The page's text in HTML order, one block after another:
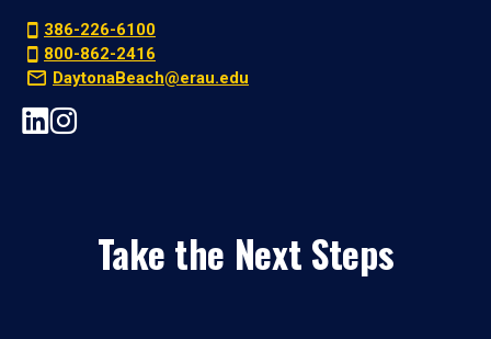
386-226-6100
800-862-2416
DaytonaBeach@erau.edu
Take the Next Steps